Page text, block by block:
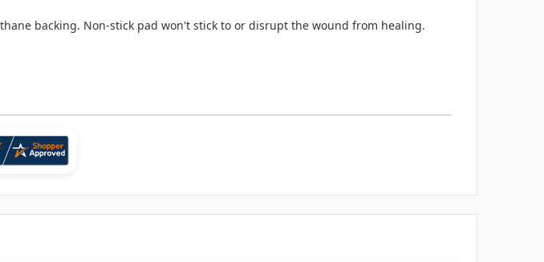
backing. Non-stick pad won't stick to or disrupt the wound from healing.